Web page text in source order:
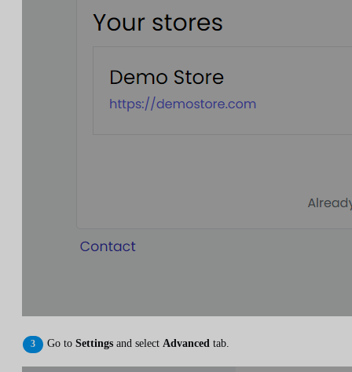
Go to Settings and select Advanced tab.